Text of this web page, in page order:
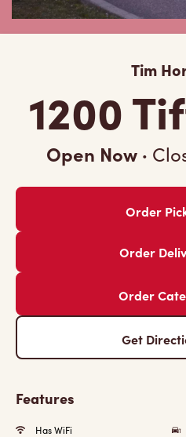
Tim
1200
Open Now ·
Order
Order
Order
Get
Features
Has WiFi